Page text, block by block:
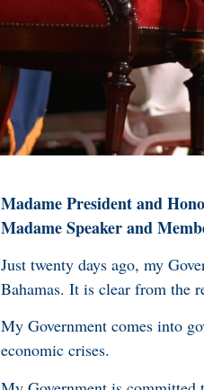
Madame President and
Madame Speaker and
Just twenty days ago, my
Bahamas. It is clear from the
My Government comes into
economic crises.